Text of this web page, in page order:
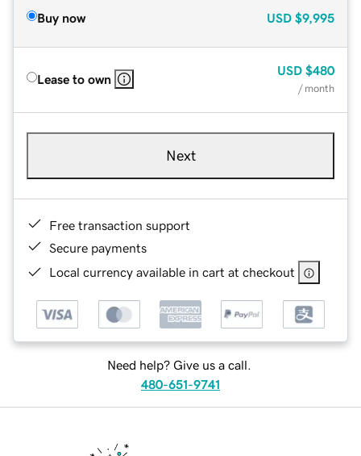
Buy now USD $9,995
Lease to own
USD $480
/ month
Next
Free transaction support
Secure payments
Local currency available in cart at checkout
Need help? Give us a call.
480-651-9741